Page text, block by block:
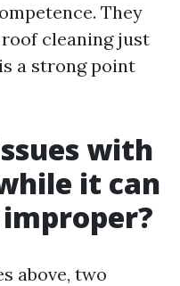
They
cleaning just
a strong point
with
it can
above, two